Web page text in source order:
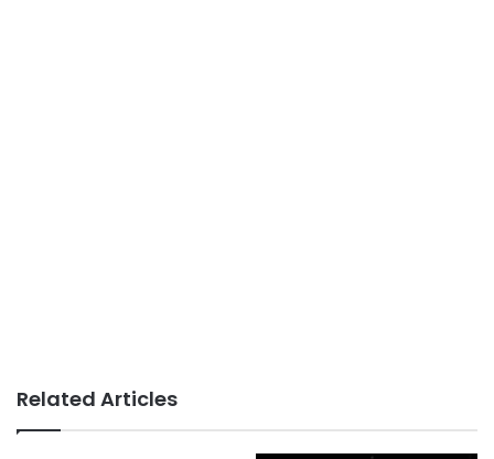
Related Articles